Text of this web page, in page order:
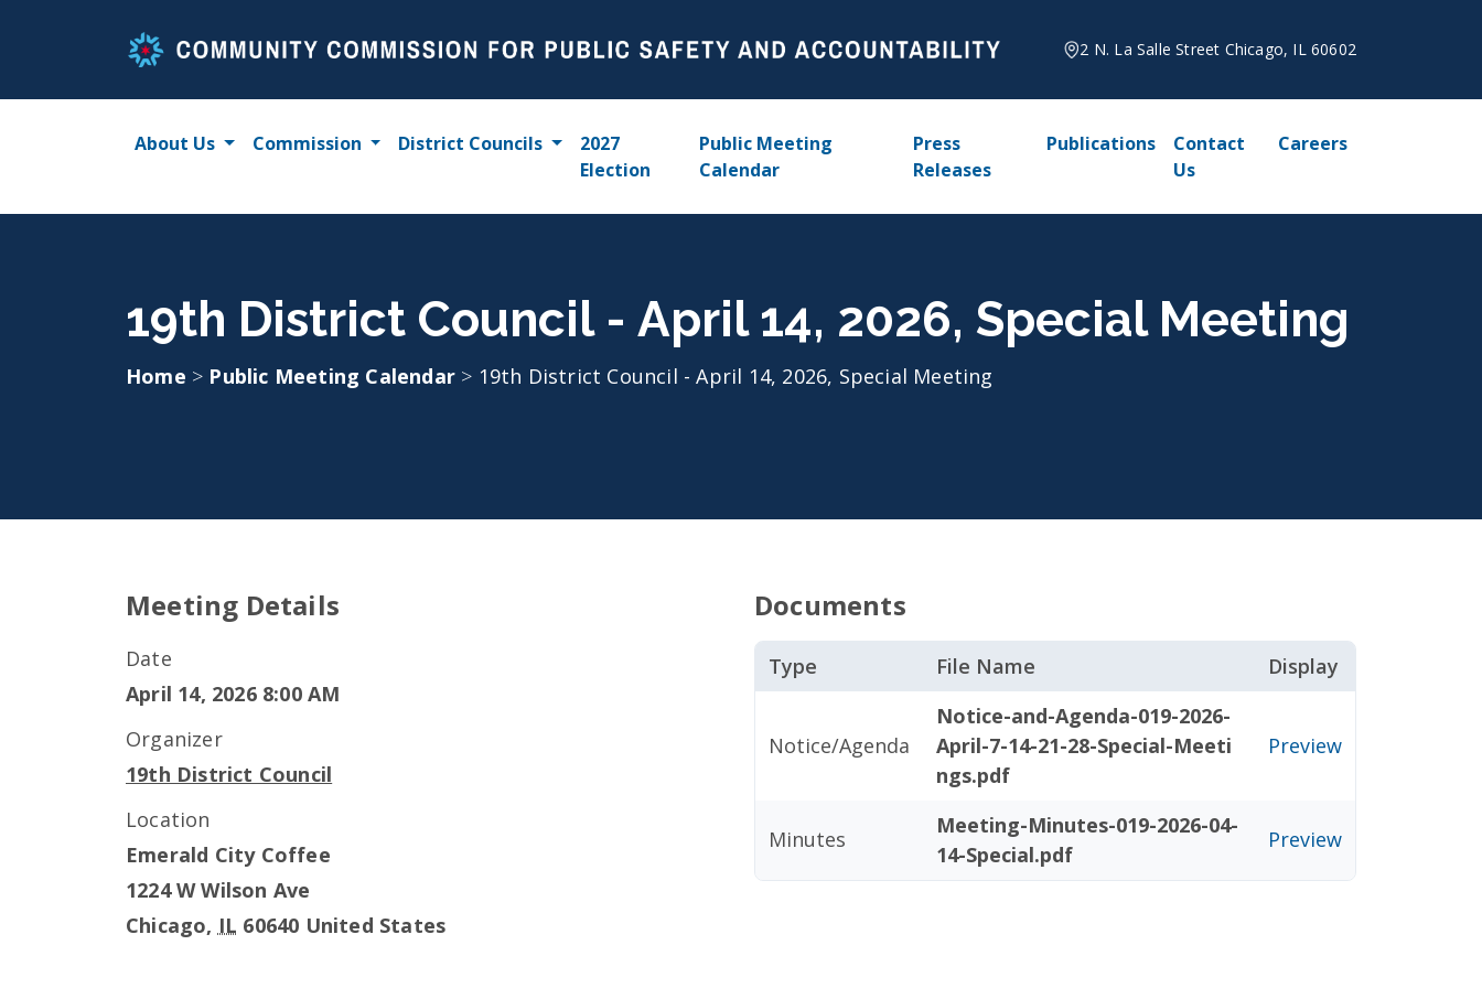
2 N. La Salle Street Chicago, IL 60602
About Us Commission District Councils
2027
Election
Public Meeting
Calendar
Press
Releases
Publications
Contact
Us
Careers
19th District Council - April 14, 2026, Special Meeting
Home > Public Meeting Calendar > 19th District Council - April 14, 2026, Special Meeting
Meeting Details
Date
April 14, 2026 8:00 AM
Organizer
19th District Council
Location
Emerald City Coffee
1224 W Wilson Ave
Chicago, IL 60640 United States
Documents
Type File Name Display
Notice/Agenda
Notice-and-Agenda-019-2026-
April-7-14-21-28-Special-Meeti
ngs.pdf
Preview
Minutes
Meeting-Minutes-019-2026-04-
14-Special.pdf
Preview